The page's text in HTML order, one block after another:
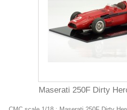
Maserati 250F Dirty